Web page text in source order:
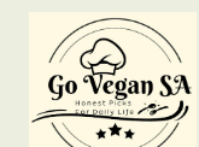
content